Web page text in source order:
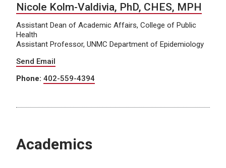
Nicole Kolm-Valdivia, PhD, CHES, MPH
Assistant Dean of Academic Affairs, College of Public
Health
Assistant Professor, UNMC Department of Epidemiology
Send Email
Phone: 402-559-4394
Academics